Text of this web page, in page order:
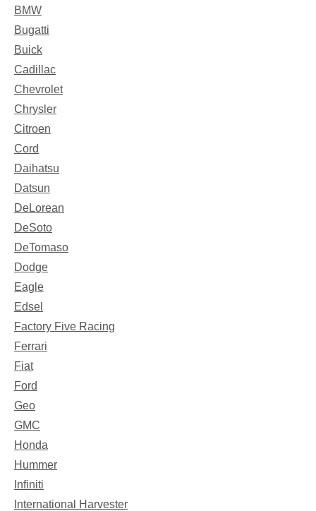
BMW
Bugatti
Buick
Cadillac
Chevrolet
Chrysler
Citroen
Cord
Daihatsu
Datsun
DeLorean
DeSoto
DeTomaso
Dodge
Eagle
Edsel
Factory Five Racing
Ferrari
Fiat
Ford
Geo
GMC
Honda
Hummer
Infiniti
International Harvester